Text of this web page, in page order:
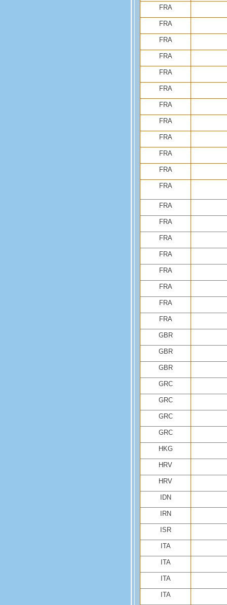
FRA
FRA
FRA
FRA
FRA
FRA
FRA
FRA
FRA
FRA
FRA
FRA
FRA
FRA
FRA
FRA
FRA
FRA
FRA
FRA
GBR
GBR
GBR
GRC
GRC
GRC
GRC
HKG
HRV
HRV
IDN
IRN
ISR
ITA
ITA
ITA
ITA